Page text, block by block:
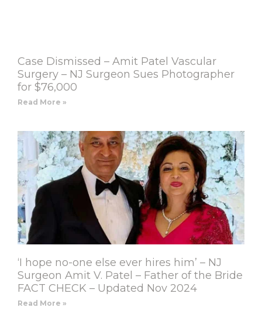
Case Dismissed – Amit Patel Vascular
Surgery – NJ Surgeon Sues Photographer
for $76,000
Read More »
‘I hope no-one else ever hires him’ – NJ
Surgeon Amit V. Patel – Father of the Bride
FACT CHECK – Updated Nov 2024
Read More »